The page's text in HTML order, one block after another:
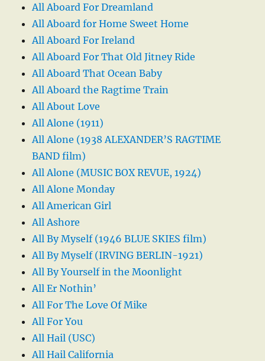
All Aboard For Dreamland
All Aboard for Home Sweet Home
All Aboard For Ireland
All Aboard For That Old Jitney Ride
All Aboard That Ocean Baby
All Aboard the Ragtime Train
All About Love
All Alone (1911)
All Alone (1938 ALEXANDER’S RAGTIME
BAND film)
All Alone (MUSIC BOX REVUE, 1924)
All Alone Monday
All American Girl
All Ashore
All By Myself (1946 BLUE SKIES film)
All By Myself (IRVING BERLIN-1921)
All By Yourself in the Moonlight
All Er Nothin’
All For The Love Of Mike
All For You
All Hail (USC)
All Hail California